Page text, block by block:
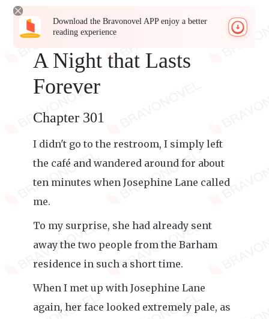
Download the Bravonovel APP enjoy a better
reading experience
A Night that Lasts
Forever
Chapter 301
I didn't go to the restroom, I simply left
the café and wandered around for about
ten minutes when Josephine Lane called
me.
To my surprise, she had already sent
away the two people from the Barham
residence in such a short time.
When I met up with Josephine Lane
again, her face looked extremely pale, as